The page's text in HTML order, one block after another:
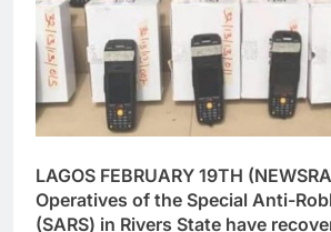
LAGOS FEBRUARY 19TH
Operatives of the Special Anti-
(SARS) in Rivers State have